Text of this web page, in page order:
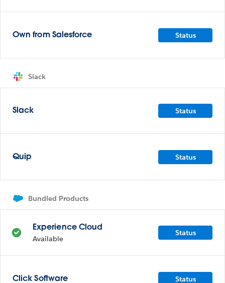
Own from Salesforce Status
Slack
Slack Status
Quip Status
Bundled Products
Experience Cloud
Available
Status
Click Software Status